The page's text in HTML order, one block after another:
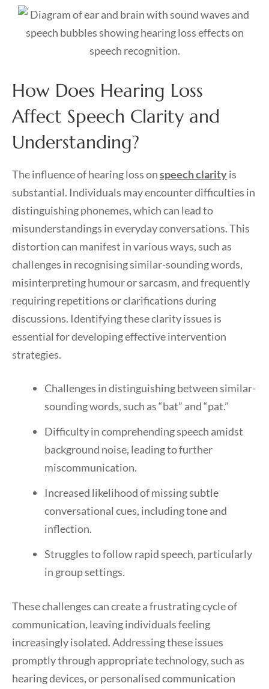
How Does Hearing Loss
Affect Speech Clarity and
Understanding?
The influence of hearing loss onspeech clarityis
substantial. Individuals may encounter difficulties in
distinguishing phonemes, which can lead to
misunderstandings in everyday conversations. This
distortion can manifest in various ways, such as
challenges in recognising similar-sounding words,
misinterpreting humour or sarcasm, and frequently
requiring repetitions or clarifications during
discussions. Identifying these clarity issues is
essential for developing effective intervention
strategies.
Challenges in distinguishing between similar-
sounding words, such as “bat” and “pat.”
Difficulty in comprehending speech amidst
background noise, leading to further
miscommunication.
Increased likelihood of missing subtle
conversational cues, including tone and
inflection.
Struggles to follow rapid speech, particularly
in group settings.
These challenges can create a frustrating cycle of
communication, leaving individuals feeling
increasingly isolated. Addressing these issues
promptly through appropriate technology, such as
hearing devices, or personalised communication